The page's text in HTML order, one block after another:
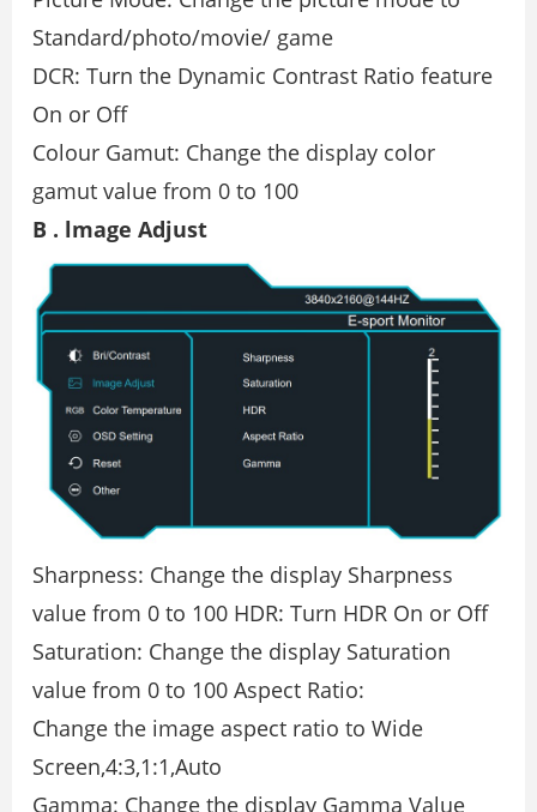
Standard/photo/movie/ game
DCR: Turn the Dynamic Contrast Ratio feature
On or Oﬀ
Colour Gamut: Change the display color
gamut value from 0 to 100
B . lmage Adjust
Sharpness: Change the display Sharpness
value from 0 to 100 HDR: Turn HDR On or Off
Saturation: Change the display Saturation
value from 0 to 100 Aspect Ratio:
Change the image aspect ratio to Wide
Screen,4:3,1:1,Auto
Gamma: Change the display Gamma Value